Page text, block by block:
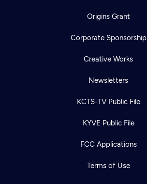
Origins Grant
Corporate Sponsorship
Creative Works
Newsletters
KCTS-TV Public File
KYVE Public File
FCC Applications
Terms of Use